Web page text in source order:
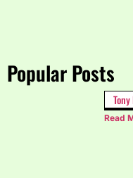
Popular Posts
Read